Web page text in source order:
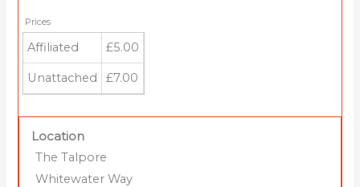
Prices
Affiliated £5.00
Unattached £7.00
Location
The Talpore
Whitewater Way